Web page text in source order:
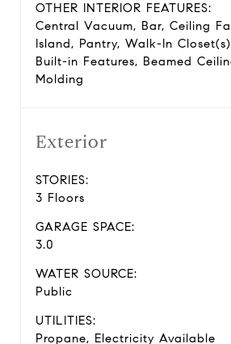
OTHER INTERIOR FEATURES:
Central Vacuum, Bar, Ceiling
Island, Pantry, Walk-In
Built-in Features, Beamed
Molding
Exterior
STORIES:
3 Floors
GARAGE SPACE:
3.0
WATER SOURCE:
Public
UTILITIES:
Propane, Electricity Available